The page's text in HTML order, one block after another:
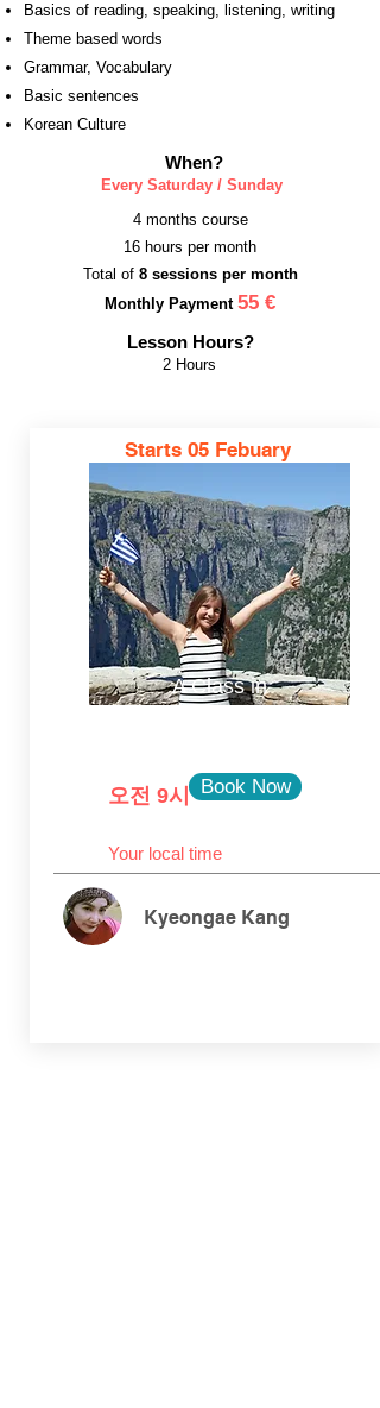
Basics of reading, speaking, listening, writing
Theme based words
Grammar, Vocabulary
Basic sentences
Korean Culture
When?
Every Saturday / Sunday
4 months course
16 hours per month
Total of 8 sessions per month
Monthly Payment ‎ 55‎ €
Lesson Hours?
2 Hours
A Class in
Starts 05 Febuary
오전 9시
Your local time
Kyeongae Kang
Book Now